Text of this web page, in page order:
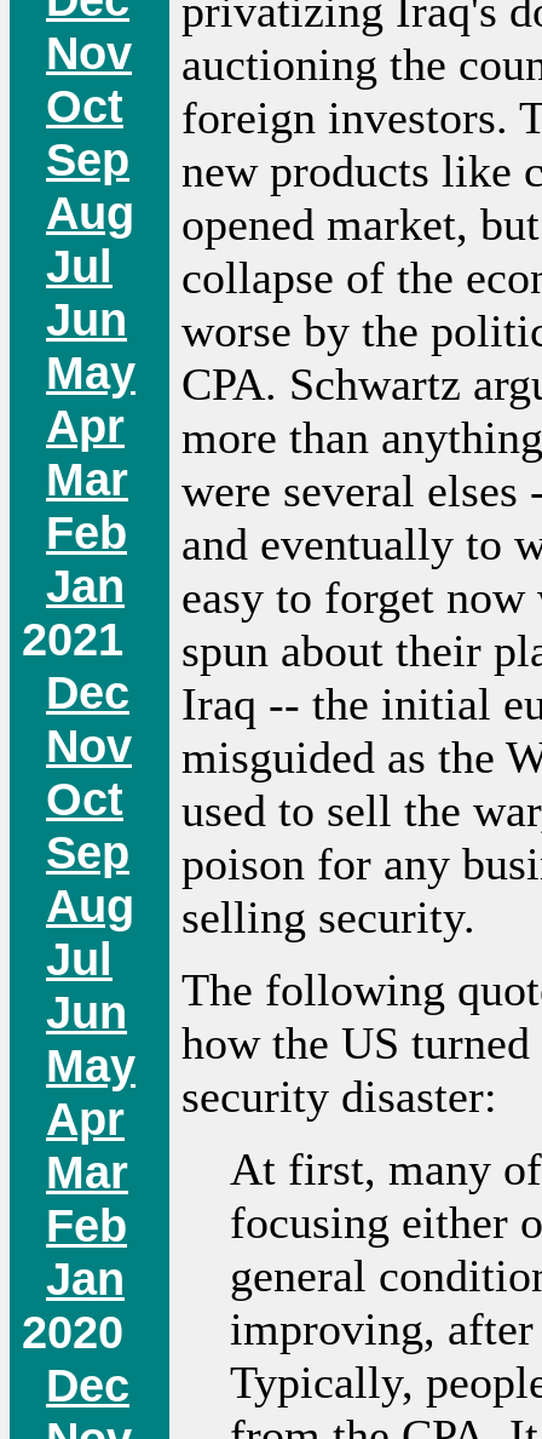
Nov
Oct
Sep
Aug
Jul
Jun
May
Apr
Mar
Feb
Jan
2021
Dec
Nov
Oct
Sep
Aug
Jul
Jun
May
Apr
Mar
Feb
Jan
2020
Dec
privatizing Iraq's
auctioning the
foreign investors.
new products like
opened market,
collapse of the
worse by the
CPA. Schwartz
more than
were several
and eventually to
easy to forget
spun about their
Iraq -- the initial
misguided as the
used to sell the
poison for any
selling security.
The following
how the US
security disaster:
At first, many
focusing either
general
improving,
Typically,